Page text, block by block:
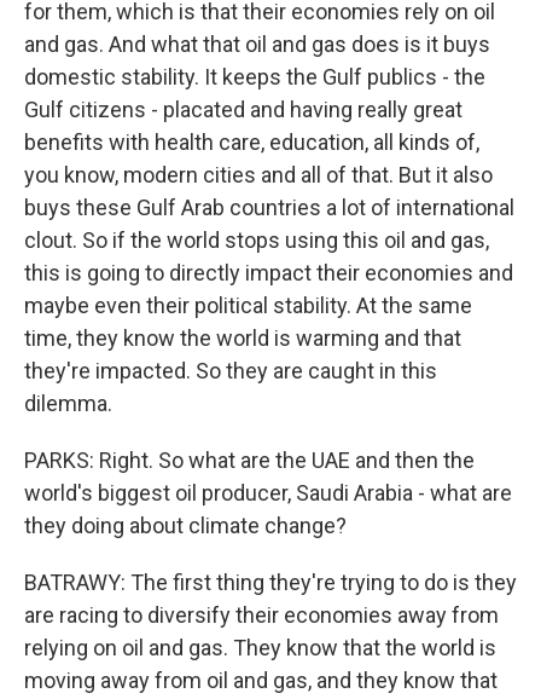
for them, which is that their economies rely on oil
and gas. And what that oil and gas does is it buys
domestic stability. It keeps the Gulf publics - the
Gulf citizens - placated and having really great
benefits with health care, education, all kinds of,
you know, modern cities and all of that. But it also
buys these Gulf Arab countries a lot of international
clout. So if the world stops using this oil and gas,
this is going to directly impact their economies and
maybe even their political stability. At the same
time, they know the world is warming and that
they're impacted. So they are caught in this
dilemma.
PARKS: Right. So what are the UAE and then the
world's biggest oil producer, Saudi Arabia - what are
they doing about climate change?
BATRAWY: The first thing they're trying to do is they
are racing to diversify their economies away from
relying on oil and gas. They know that the world is
moving away from oil and gas, and they know that